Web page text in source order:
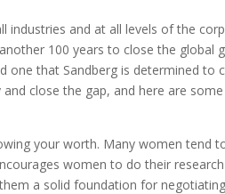
industries and at all levels of the
100 years to close the global
that Sandberg is determined to
close the gap, and here are
your worth. Many women tend
women to do their
a solid foundation for